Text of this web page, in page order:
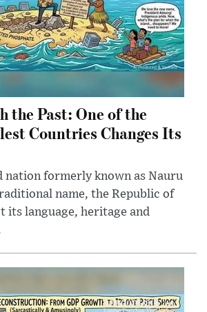
the Past: One of the
Countries Changes Its
nation formerly known as Nauru
name, the Republic of
its language, heritage and